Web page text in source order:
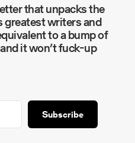
that unpacks the
greatest writers and
to a bump of
it won’t fuck-up
Subscribe